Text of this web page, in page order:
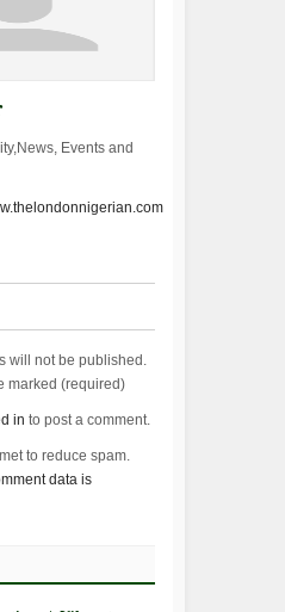
Events and
will not be published.
marked (required)
in to post a comment.
to reduce spam.
data is